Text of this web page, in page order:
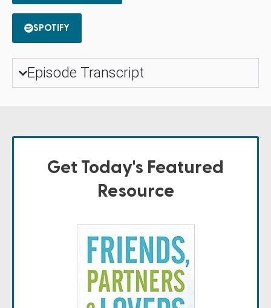
SPOTIFY
Episode Transcript
Get Today's Featured
Resource